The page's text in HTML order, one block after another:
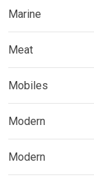
Marine
Meat
Mobiles
Modern
Modern